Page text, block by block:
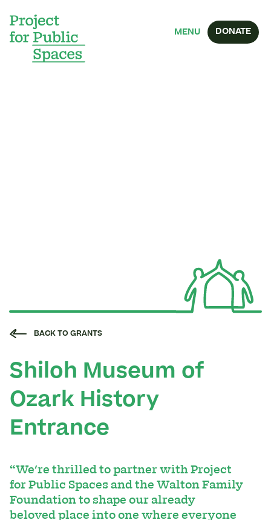
MENU DONATE
BACK TO GRANTS
Shiloh Museum of
Ozark History
Entrance
“We're thrilled to partner with Project
for Public Spaces and the Walton Family
Foundation to shape our already
beloved place into one where everyone